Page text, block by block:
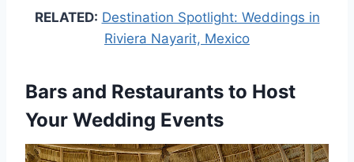
RELATED: Destination Spotlight: Weddings in
Riviera Nayarit, Mexico
Bars and Restaurants to Host
Your Wedding Events